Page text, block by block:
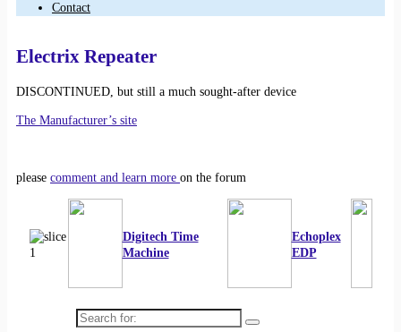
Contact
Electrix Repeater
DISCONTINUED, but still a much sought-after device
The Manufacturer’s site
please comment and learn more on the forum
Digitech Time
Machine
Echoplex
EDP